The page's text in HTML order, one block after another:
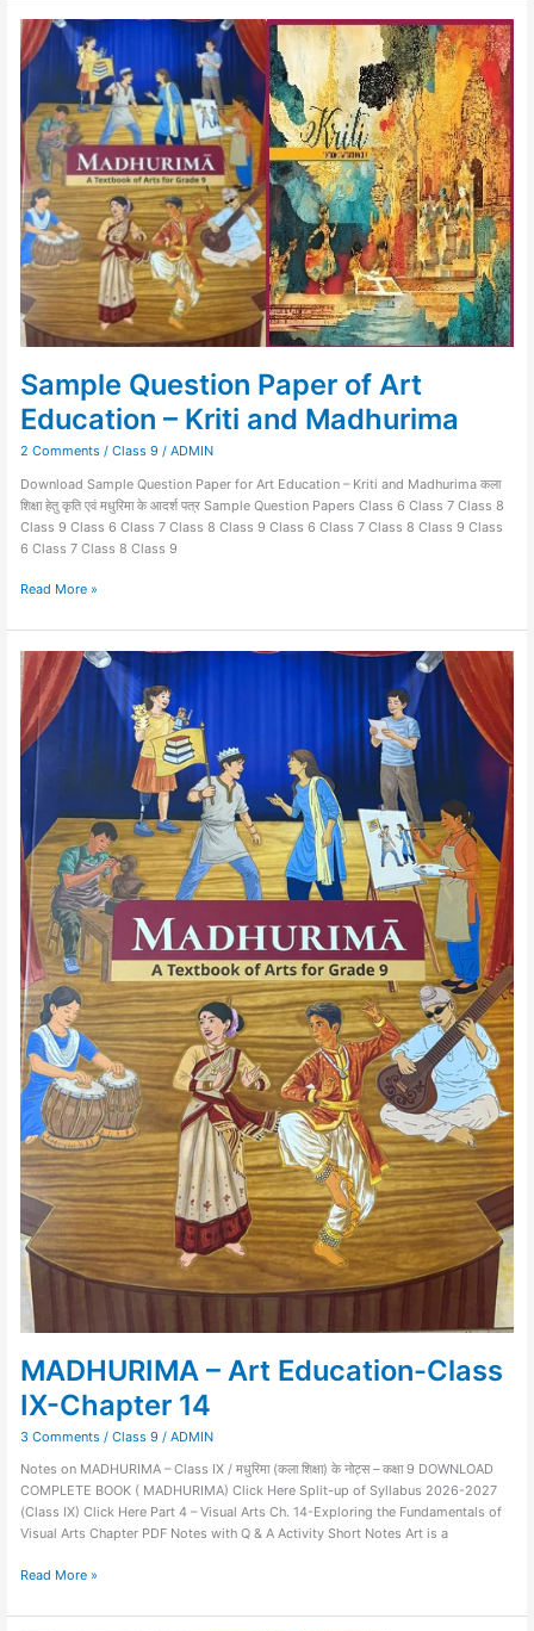
Sample Question Paper of Art
Education – Kriti and Madhurima
2 Comments / Class 9 / ADMIN
Download Sample Question Paper for Art Education – Kriti and Madhurima कला
शिक्षा हेतु कृति एवं मधुरिमा के आदर्श पत्र Sample Question Papers Class 6 Class 7 Class 8
Class 9 Class 6 Class 7 Class 8 Class 9 Class 6 Class 7 Class 8 Class 9 Class
6 Class 7 Class 8 Class 9
Sample
Question
Paper
Art
Education
–
Kriti
and
Madhurima
Read More »
MADHURIMA – Art Education-Class
IX-Chapter 14
3 Comments / Class 9 / ADMIN
Notes on MADHURIMA – Class IX / मधुरिमा (कला शिक्षा) के नोट्स – कक्षा 9 DOWNLOAD
COMPLETE BOOK ( MADHURIMA) Click Here Split-up of Syllabus 2026-2027
(Class IX) Click Here Part 4 – Visual Arts Ch. 14-Exploring the Fundamentals of
Visual Arts Chapter PDF Notes with Q & A Activity Short Notes Art is a
MADHURIMA
–
Art
Education-
Class
Read More »